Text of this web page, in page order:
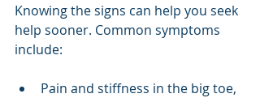
Knowing the signs can help you seek
help sooner. Common symptoms
include:
Pain and stiffness in the big toe,